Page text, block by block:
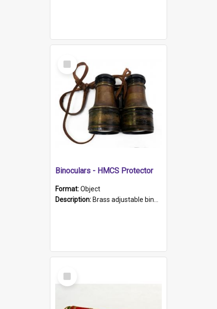
Select
Item
Binoculars - HMCS Protector
Format:Object
Description: Brass adjustable binoculars with leather neck strap attached. "The Glasgow" printed on each eyepiece.
Select
Item